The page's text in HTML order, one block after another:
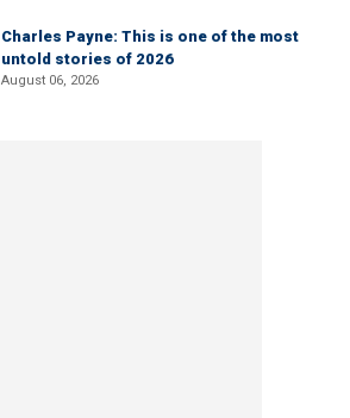
Charles Payne: This is one of the most
untold stories of 2026
August 06, 2026